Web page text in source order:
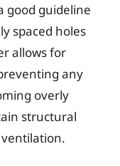
good guideline
spaced holes
allows for
any
overly
structural